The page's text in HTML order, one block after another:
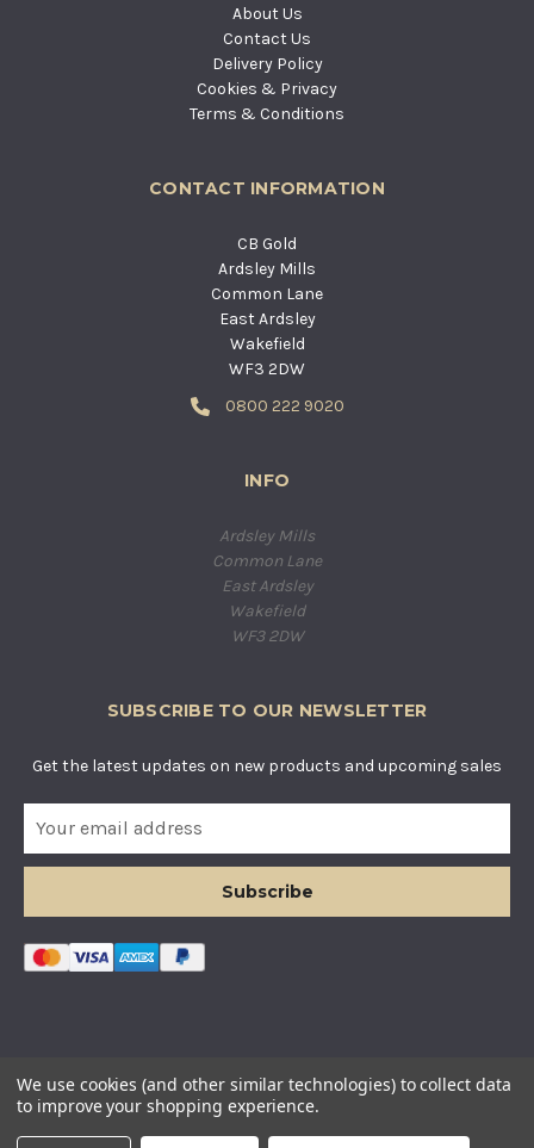
About Us
Contact Us
Delivery Policy
Cookies & Privacy
Terms & Conditions
CONTACT INFORMATION
CB Gold
Ardsley Mills
Common Lane
East Ardsley
Wakefield
WF3 2DW
0800 222 9020
INFO
Ardsley Mills
Common Lane
East Ardsley
Wakefield
WF3 2DW
SUBSCRIBE TO OUR NEWSLETTER
Get the latest updates on new products and upcoming sales
a
l
A
d
s
© COUNTRY BASKETS IMPORTS LTD. ALL RIGHTS RESERVED.
COMPANY REGISTERED IN ENGLAND AND WALES. COMPANY
We use cookies (and other similar technologies) to collect data
to improve your shopping experience.